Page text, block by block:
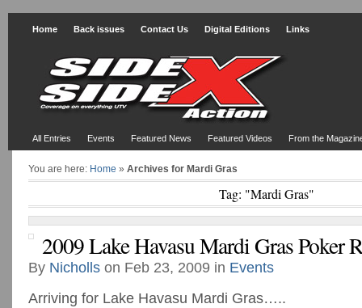
Home Back issues Contact Us Digital Editions Links
All Entries Events Featured News Featured Videos From the
You are here: Home » Archives for Mardi Gras
Tag: "Mardi Gras"
2009 Lake Havasu Mardi Gras Poker
By Nicholls on Feb 23, 2009 in Events
Arriving for Lake Havasu Mardi Gras…..